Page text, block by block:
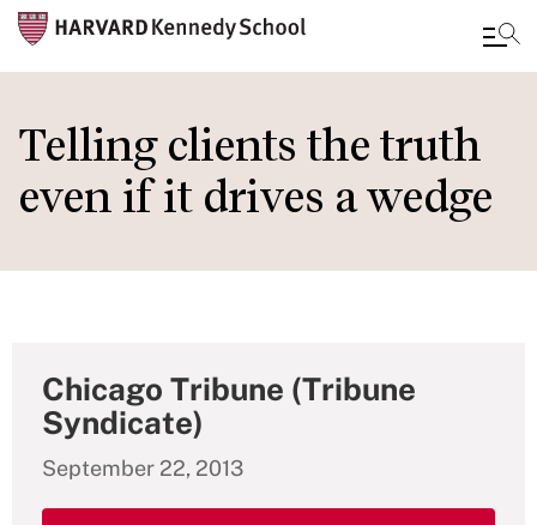
to
main
content
Telling clients the truth
even if it drives a wedge
Chicago Tribune (Tribune
Syndicate)
September 22, 2013